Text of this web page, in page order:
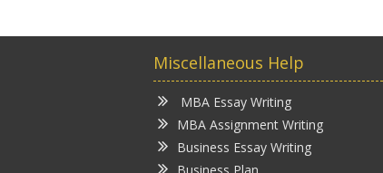
Miscellaneous Help
MBA Essay Writing
MBA Assignment Writing
Business Essay Writing